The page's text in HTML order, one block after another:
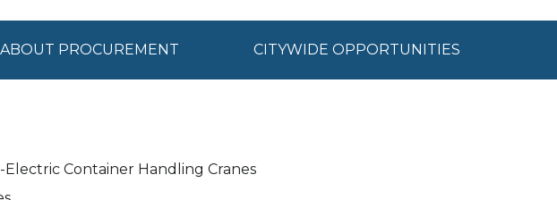
ABOUT PROCUREMENT CITYWIDE OPPORTUNITIES
Electric Container Handling Cranes